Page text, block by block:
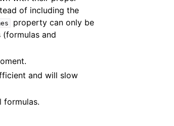
of including the
property can only be
and
and will slow
formulas.